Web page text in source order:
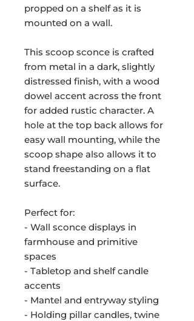
propped on a shelf as it is
mounted on a wall.
This scoop sconce is crafted
from metal in a dark, slightly
distressed finish, with a wood
dowel accent across the front
for added rustic character. A
hole at the top back allows for
easy wall mounting, while the
scoop shape also allows it to
stand freestanding on a flat
surface.
Perfect for:
- Wall sconce displays in
farmhouse and primitive
spaces
- Tabletop and shelf candle
accents
- Mantel and entryway styling
- Holding pillar candles, twine